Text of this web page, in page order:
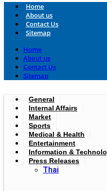
Home
About us
Contact Us
Sitemap
Home
About us
Contact Us
Sitemap
General
Internal Affairs
Market
Sports
Medical & Health
Entertainment
Information &
Press Releases
Thai